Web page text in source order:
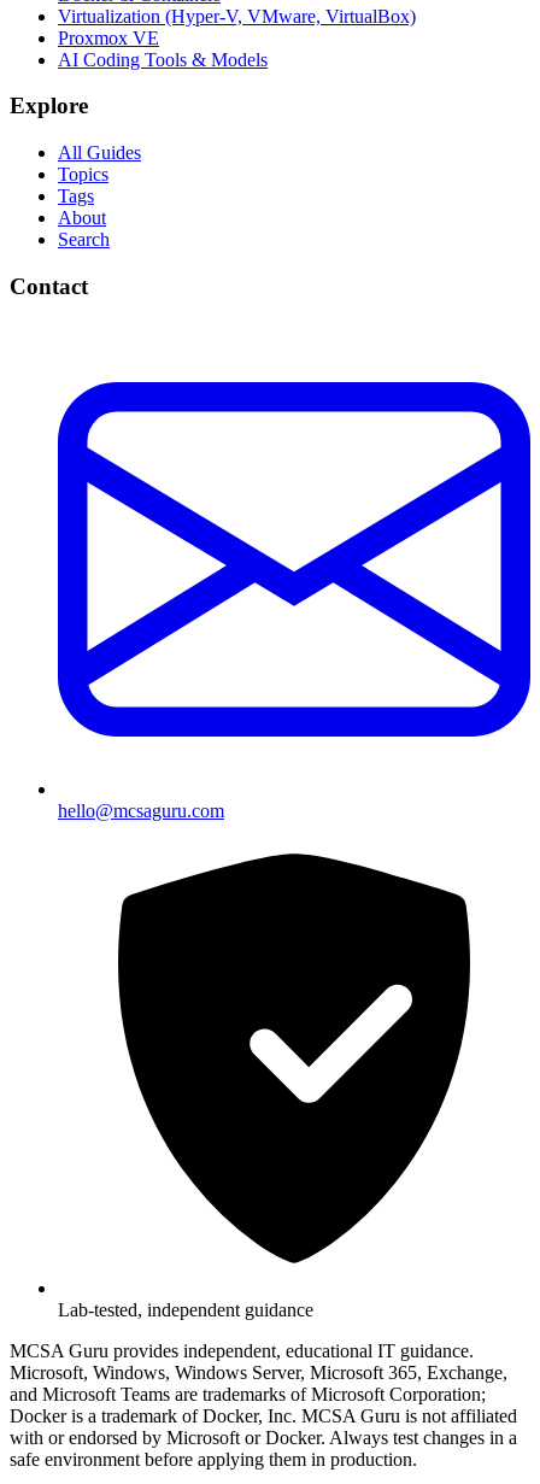
Virtualization (Hyper-V, VMware, VirtualBox)
Proxmox VE
AI Coding Tools & Models
Explore
All Guides
Topics
Tags
About
Search
Contact
hello@mcsaguru.com
Lab-tested, independent guidance
MCSA Guru provides independent, educational IT guidance.
Microsoft, Windows, Windows Server, Microsoft 365, Exchange,
and Microsoft Teams are trademarks of Microsoft Corporation;
Docker is a trademark of Docker, Inc. MCSA Guru is not affiliated
with or endorsed by Microsoft or Docker. Always test changes in a
safe environment before applying them in production.